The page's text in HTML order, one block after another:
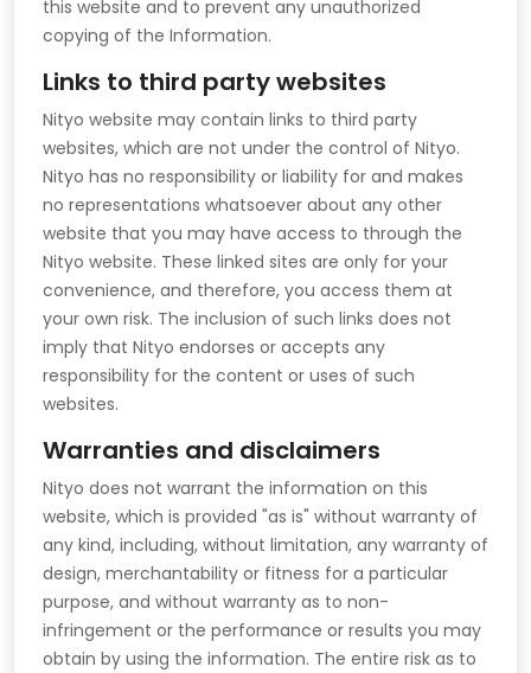
this website and to prevent any unauthorized
copying of the Information.
Links to third party websites
Nityo website may contain links to third party
websites, which are not under the control of Nityo.
Nityo has no responsibility or liability for and makes
no representations whatsoever about any other
website that you may have access to through the
Nityo website. These linked sites are only for your
convenience, and therefore, you access them at
your own risk. The inclusion of such links does not
imply that Nityo endorses or accepts any
responsibility for the content or uses of such
websites.
Warranties and disclaimers
Nityo does not warrant the information on this
website, which is provided "as is" without warranty of
any kind, including, without limitation, any warranty of
design, merchantability or fitness for a particular
purpose, and without warranty as to non-
infringement or the performance or results you may
obtain by using the information. The entire risk as to